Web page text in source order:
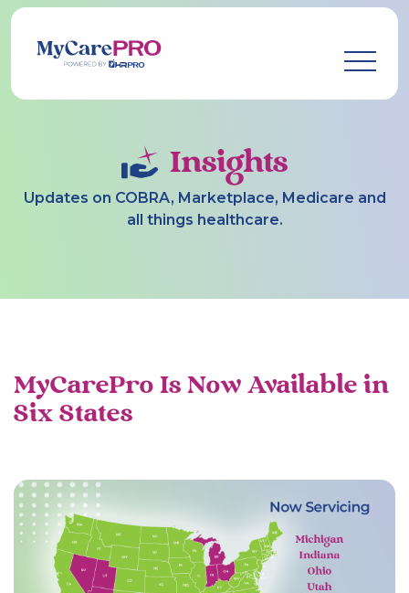
Insights
Updates on COBRA, Marketplace, Medicare and
all things healthcare.
MyCarePro Is Now Available in
Six States